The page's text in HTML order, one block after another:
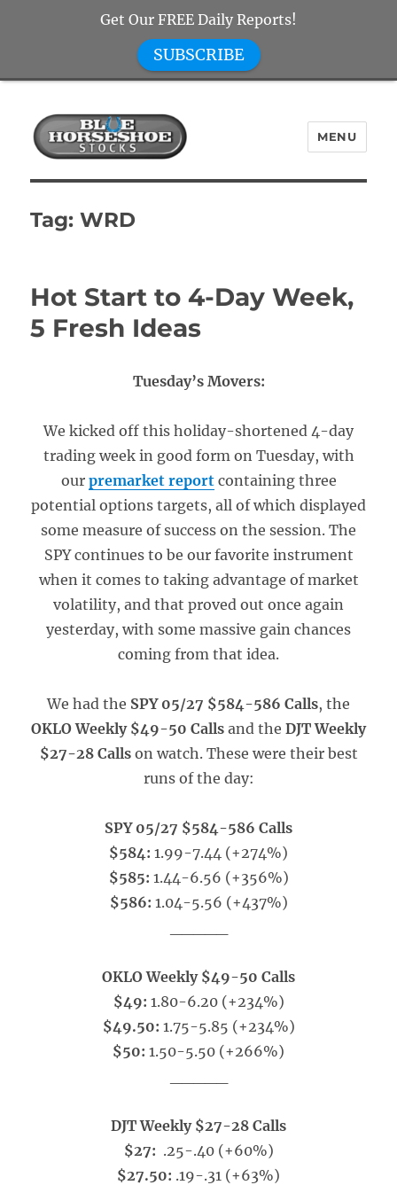
Blue Horseshoe Stocks
MENU
Tag:WRD
Hot Start to 4-Day Week,
5 Fresh Ideas
Tuesday’s Movers:
We kicked off this holiday-shortened 4-day
trading week in good form on Tuesday, with
our premarket report containing three
potential options targets, all of which displayed
some measure of success on the session. The
SPY continues to be our favorite instrument
when it comes to taking advantage of market
volatility, and that proved out once again
yesterday, with some massive gain chances
coming from that idea.
We had the SPY 05/27 $584-586 Calls, the
OKLO Weekly $49-50 Calls and the DJT Weekly
$27-28 Calls on watch. These were their best
runs of the day:
SPY 05/27 $584-586 Calls
$584: 1.99-7.44 (+274%)
$585: 1.44-6.56 (+356%)
$586: 1.04-5.56 (+437%)
OKLO Weekly $49-50 Calls
$49: 1.80-6.20 (+234%)
$49.50: 1.75-5.85 (+234%)
$50: 1.50-5.50 (+266%)
DJT Weekly $27-28 Calls
$27: .25-.40 (+60%)
$27.50: .19-.31 (+63%)
Get Our FREE Daily Reports!
SUBSCRIBE